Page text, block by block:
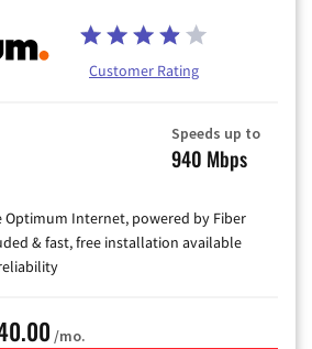
Customer Rating
Speeds up to
940 Mbps
Optimum Internet, powered by Fiber
& fast, free installation available
/mo.